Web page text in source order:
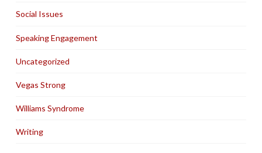
Social Issues
Speaking Engagement
Uncategorized
Vegas Strong
Williams Syndrome
Writing